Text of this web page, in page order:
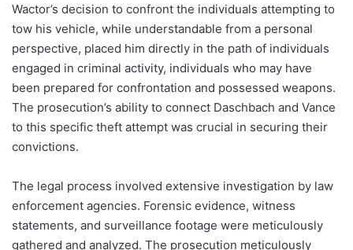
Wactor’s decision to confront the individuals attempting to
tow his vehicle, while understandable from a personal
perspective, placed him directly in the path of individuals
engaged in criminal activity, individuals who may have
been prepared for confrontation and possessed weapons.
The prosecution’s ability to connect Daschbach and Vance
to this specific theft attempt was crucial in securing their
convictions.
The legal process involved extensive investigation by law
enforcement agencies. Forensic evidence, witness
statements, and surveillance footage were meticulously
gathered and analyzed. The prosecution meticulously